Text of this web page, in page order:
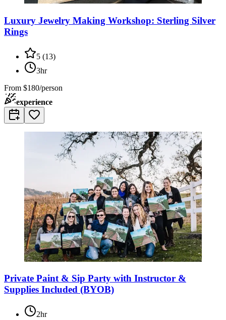
Luxury Jewelry Making Workshop: Sterling Silver
Rings
5 (13)
3hr
From $180/person
experience
Private Paint & Sip Party with Instructor &
Supplies Included (BYOB)
2hr